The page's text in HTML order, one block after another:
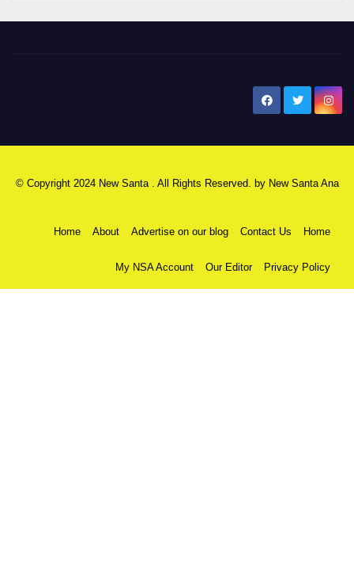
© Copyright 2024 New Santa . All Rights Reserved. by New Santa Ana
Home About Advertise on our blog Contact Us Home
My NSA Account Our Editor Privacy Policy